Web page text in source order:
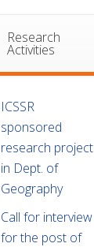
Research
Activities
ICSSR
sponsored
research project
in Dept. of
Geography
Call for interview
for the post of